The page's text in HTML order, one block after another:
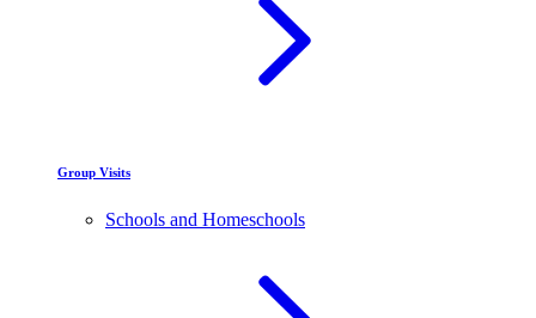
Group Visits
Schools and Homeschools